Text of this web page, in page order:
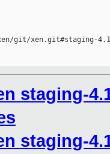
git/xen.git#staging-
staging-
staging-